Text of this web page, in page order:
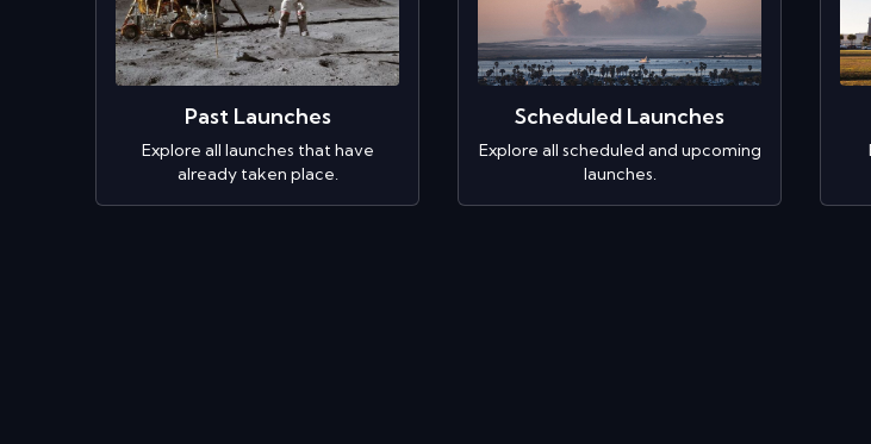
Past Launches
Explore all launches that have
already taken place.
Scheduled Launches
Explore all scheduled and upcoming
launches.